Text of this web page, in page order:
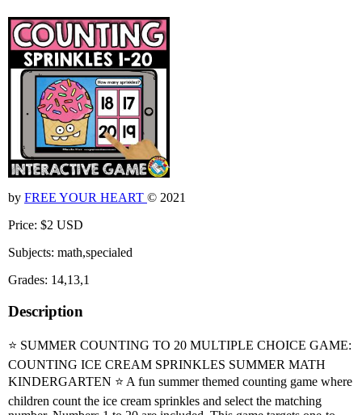
by FREE YOUR HEART © 2021
Price: $2 USD
Subjects: math,specialed
Grades: 14,13,1
Description
⭐ SUMMER COUNTING TO 20 MULTIPLE CHOICE GAME:
COUNTING ICE CREAM SPRINKLES SUMMER MATH
KINDERGARTEN ⭐ A fun summer themed counting game where
children count the ice cream sprinkles and select the matching